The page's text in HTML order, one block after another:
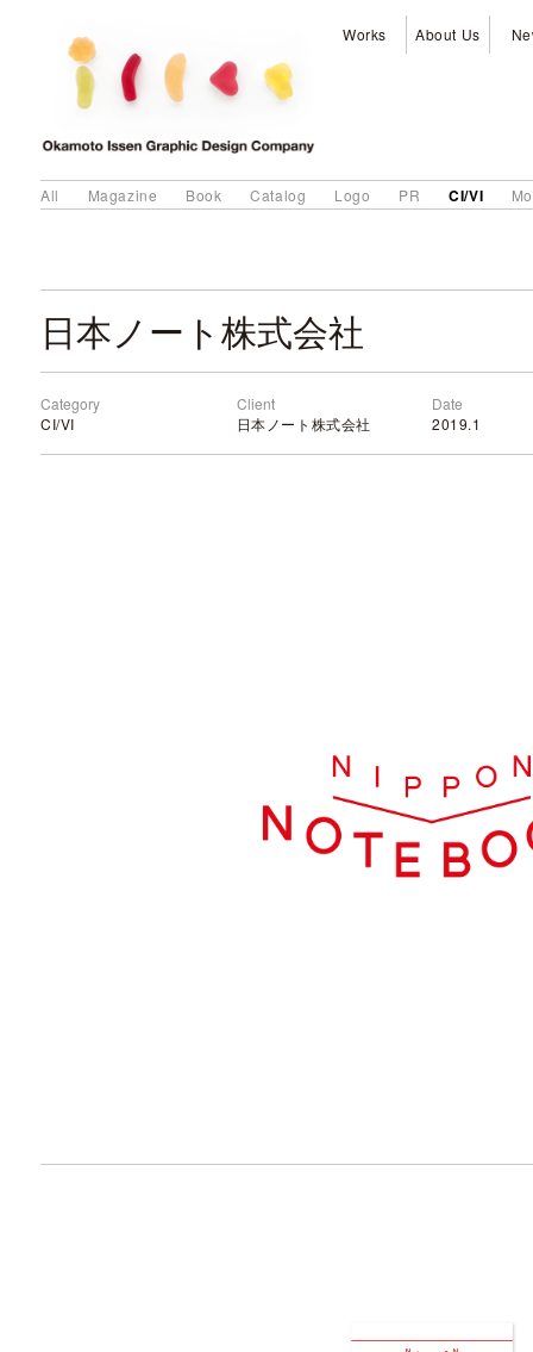
Works About Us
All Magazine Book Catalog Logo PR CI/VI
日本ノート株式会社
Category
CI/VI
Client
日本ノート株式会社
Date
2019.1